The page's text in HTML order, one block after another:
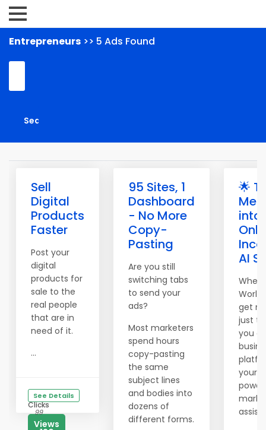
Entrepreneurs >> 5 Ads Found
Sell
Digital
Products
Faster
Post your
digital
products for
sale to the
real people
that are in
need of it.
...
See Details
Clicks
99
Views
95 Sites, 1
Dashboard
- No More
Copy-
Pasting
Are you still
switching tabs
to send your
ads?
Most marketers
spend hours
copy-pasting
the same
subject lines
and bodies into
dozens of
different forms.
🌟
into
AI
When
get
just
you
your